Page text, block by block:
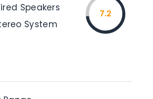
Speakers
System
7.2